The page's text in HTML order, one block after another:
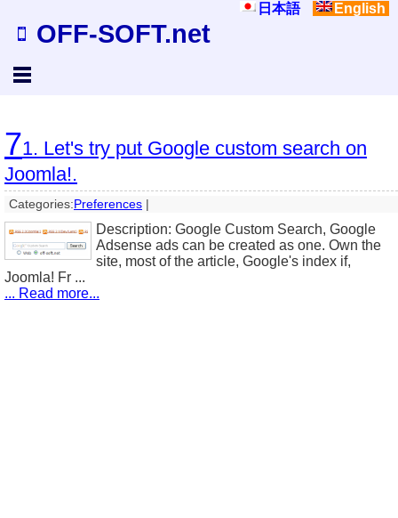
日本語 English
OFF-SOFT.net
71. Let's try put Google custom search on
Joomla!.
Categories:Preferences |
Description: Google Custom Search, Google
Adsense ads can be created as one. Own the
site, most of the article, Google's index if,
Joomla! Fr ...
... Read more...